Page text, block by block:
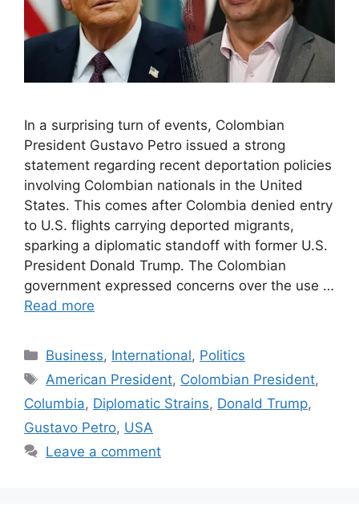
In a surprising turn of events, Colombian
President Gustavo Petro issued a strong
statement regarding recent deportation policies
involving Colombian nationals in the United
States. This comes after Colombia denied entry
to U.S. flights carrying deported migrants,
sparking a diplomatic standoff with former U.S.
President Donald Trump. The Colombian
government expressed concerns over the use …
Read more
Categories
Business, International, Politics
Tags
American President, Colombian President,
Columbia, Diplomatic Strains, Donald Trump,
Gustavo Petro, USA
Leave a comment